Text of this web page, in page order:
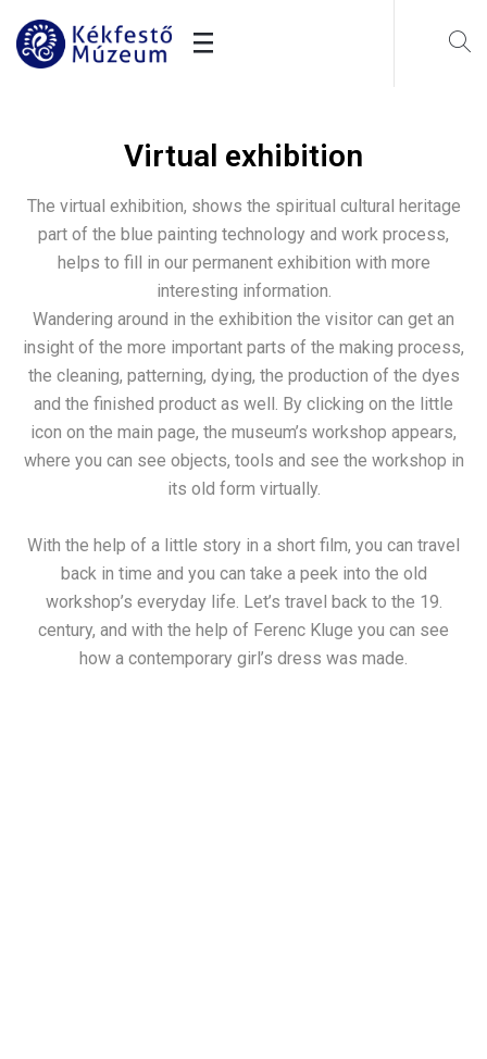
Virtual exhibition
The virtual exhibition, shows the spiritual cultural heritage
part of the blue painting technology and work process,
helps to fill in our permanent exhibition with more
interesting information.
Wandering around in the exhibition the visitor can get an
insight of the more important parts of the making process,
the cleaning, patterning, dying, the production of the dyes
and the finished product as well. By clicking on the little
icon on the main page, the museum’s workshop appears,
where you can see objects, tools and see the workshop in
its old form virtually.
With the help of a little story in a short film, you can travel
back in time and you can take a peek into the old
workshop’s everyday life. Let’s travel back to the 19.
century, and with the help of Ferenc Kluge you can see
how a contemporary girl’s dress was made.